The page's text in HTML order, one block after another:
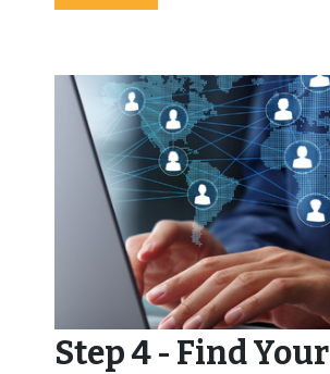
Step 4 - Find Your